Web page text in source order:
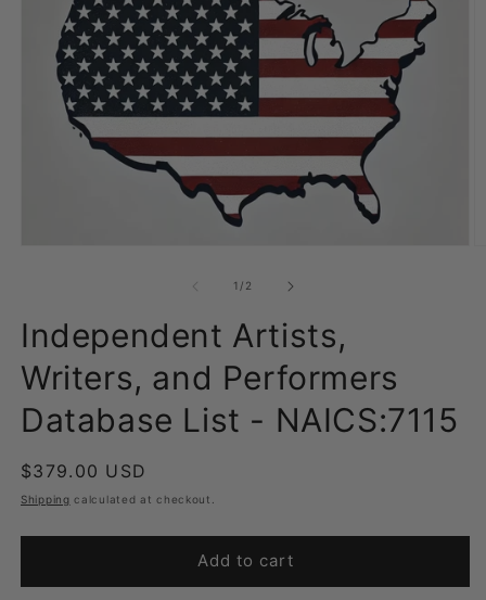
1 /of2
Independent Artists,
Writers, and Performers
Database List - NAICS:7115
Regular
price
$379.00 USD
Shipping calculated at checkout.
Add to cart